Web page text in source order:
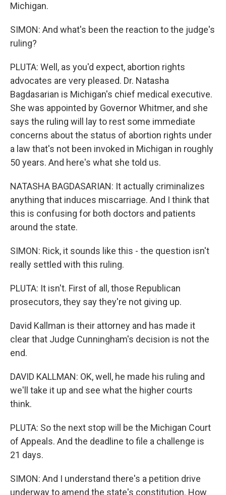
Michigan.
SIMON: And what's been the reaction to the judge's
ruling?
PLUTA: Well, as you'd expect, abortion rights
advocates are very pleased. Dr. Natasha
Bagdasarian is Michigan's chief medical executive.
She was appointed by Governor Whitmer, and she
says the ruling will lay to rest some immediate
concerns about the status of abortion rights under
a law that's not been invoked in Michigan in roughly
50 years. And here's what she told us.
NATASHA BAGDASARIAN: It actually criminalizes
anything that induces miscarriage. And I think that
this is confusing for both doctors and patients
around the state.
SIMON: Rick, it sounds like this - the question isn't
really settled with this ruling.
PLUTA: It isn't. First of all, those Republican
prosecutors, they say they're not giving up.
David Kallman is their attorney and has made it
clear that Judge Cunningham's decision is not the
end.
DAVID KALLMAN: OK, well, he made his ruling and
we'll take it up and see what the higher courts
think.
PLUTA: So the next stop will be the Michigan Court
of Appeals. And the deadline to file a challenge is
21 days.
SIMON: And I understand there's a petition drive
underway to amend the state's constitution. How